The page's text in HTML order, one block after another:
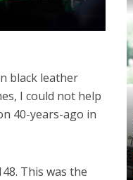
black leather
I could not help
40-years-ago in
This was the